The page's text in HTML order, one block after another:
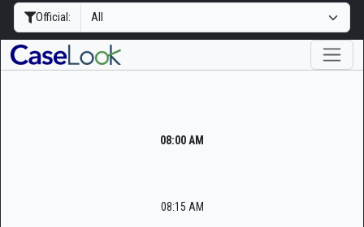
Official:
08:00 AM
08:15 AM